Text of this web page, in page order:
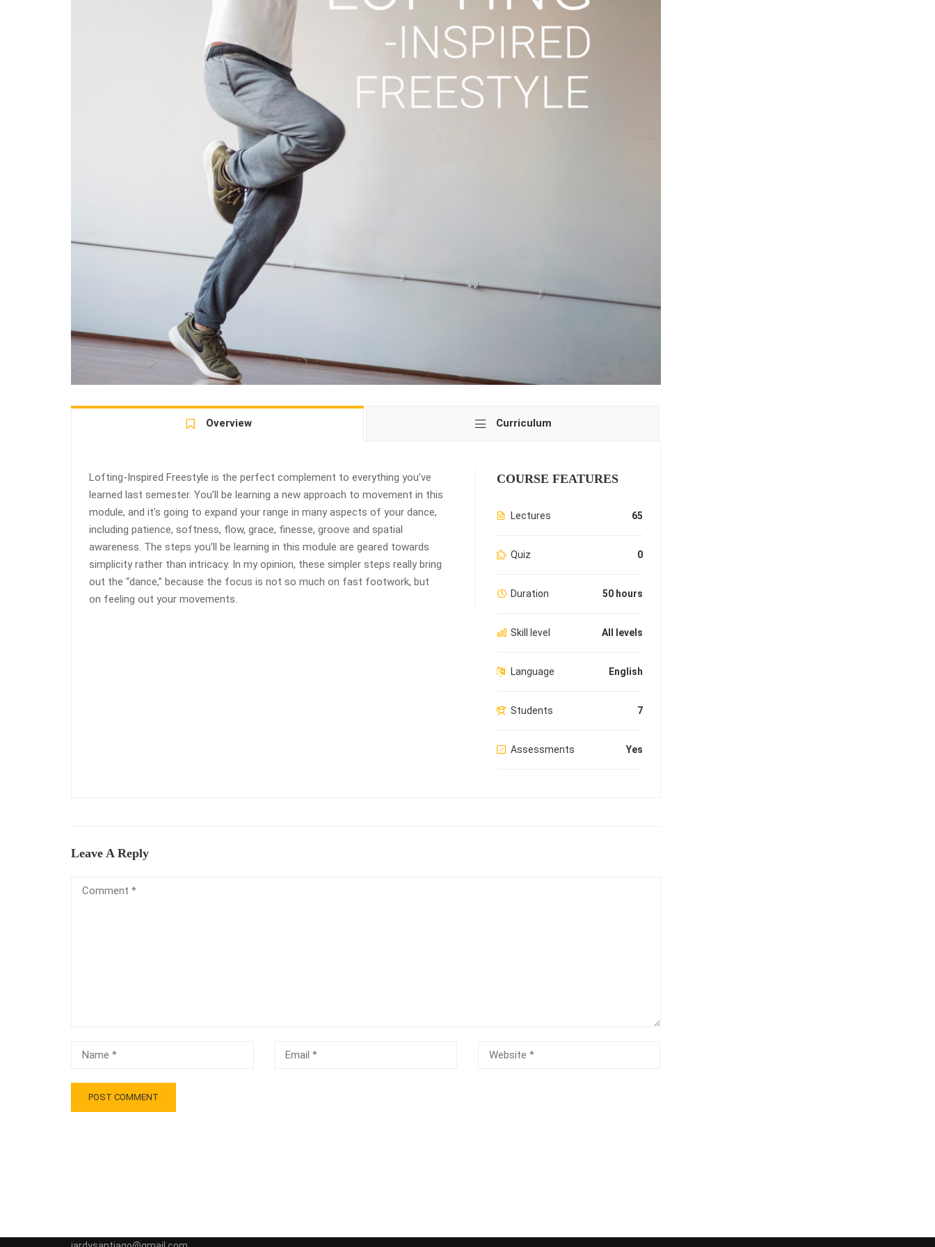
Overview Curriculum
Lofting-Inspired Freestyle is the perfect complement to everything you’ve
learned last semester. You’ll be learning a new approach to movement in this
module, and it’s going to expand your range in many aspects of your dance,
including patience, softness, flow, grace, finesse, groove and spatial
awareness. The steps you’ll be learning in this module are geared towards
simplicity rather than intricacy. In my opinion, these simpler steps really bring
out the “dance,” because the focus is not so much on fast footwork, but
on feeling out your movements.
COURSE FEATURES
Lectures 65
Quiz 0
Duration 50 hours
Skill level All levels
Language English
Students 7
Assessments Yes
Leave A Reply